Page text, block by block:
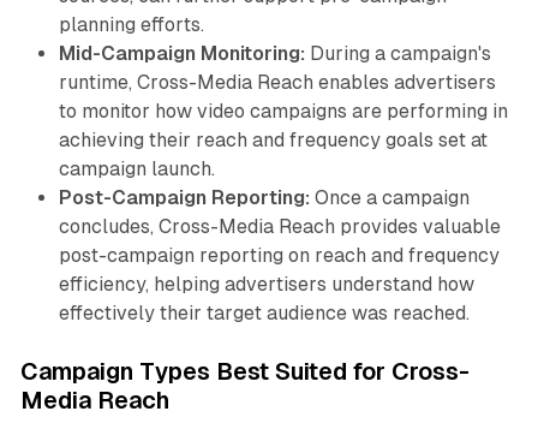
planning efforts.
Mid-Campaign Monitoring: During a campaign's
runtime, Cross-Media Reach enables advertisers
to monitor how video campaigns are performing in
achieving their reach and frequency goals set at
campaign launch.
Post-Campaign Reporting: Once a campaign
concludes, Cross-Media Reach provides valuable
post-campaign reporting on reach and frequency
efficiency, helping advertisers understand how
effectively their target audience was reached.
Campaign Types Best Suited for Cross-
Media Reach